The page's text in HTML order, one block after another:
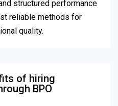
structured performance
reliable methods for
quality.
of hiring
BPO